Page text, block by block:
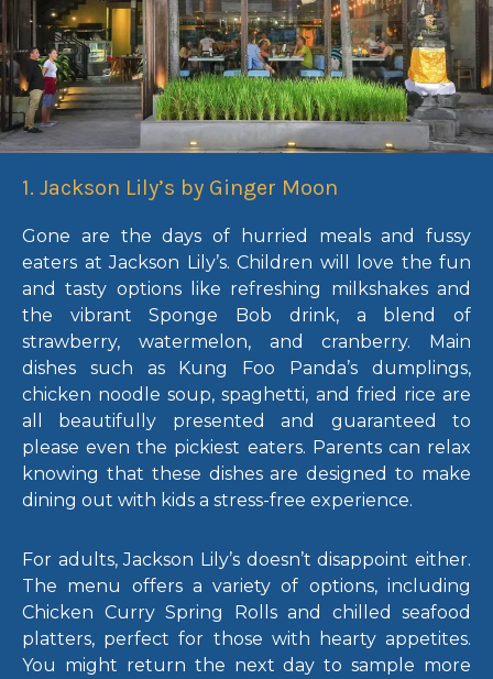
1. Jackson Lily’s by Ginger Moon
Gone are the days of hurried meals and fussy
eaters at Jackson Lily’s. Children will love the fun
and tasty options like refreshing milkshakes and
the vibrant Sponge Bob drink, a blend of
strawberry, watermelon, and cranberry. Main
dishes such as Kung Foo Panda’s dumplings,
chicken noodle soup, spaghetti, and fried rice are
all beautifully presented and guaranteed to
please even the pickiest eaters. Parents can relax
knowing that these dishes are designed to make
dining out with kids a stress-free experience.
For adults, Jackson Lily’s doesn’t disappoint either.
The menu offers a variety of options, including
Chicken Curry Spring Rolls and chilled seafood
platters, perfect for those with hearty appetites.
You might return the next day to sample more